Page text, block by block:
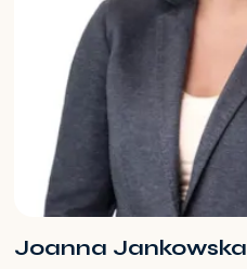
Joanna Jankowska